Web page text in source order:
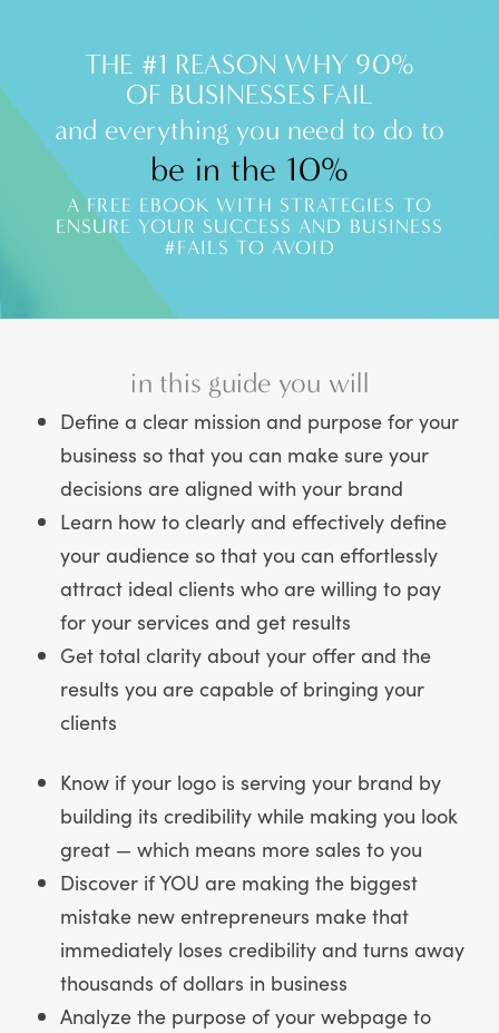
THE #1 REASON WHY 90%
OF BUSINESSES FAIL
and everything you need to do to
be in the 10%
A FREE EBOOK WITH STRATEGIES TO
ENSURE YOUR SUCCESS AND BUSINESS
#FAILS TO AVOID
in this guide you will
Define a clear mission and purpose for your
business so that you can make sure your
decisions are aligned with your brand
Learn how to clearly and effectively define
your audience so that you can effortlessly
attract ideal clients who are willing to pay
for your services and get results
Get total clarity about your offer and the
results you are capable of bringing your
clients
Know if your logo is serving your brand by
building its credibility while making you look
great — which means more sales to you
Discover if YOU are making the biggest
mistake new entrepreneurs make that
immediately loses credibility and turns away
thousands of dollars in business
Analyze the purpose of your webpage to